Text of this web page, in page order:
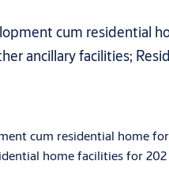
cum residential
ancillary facilities;
cum residential home
home facilities for